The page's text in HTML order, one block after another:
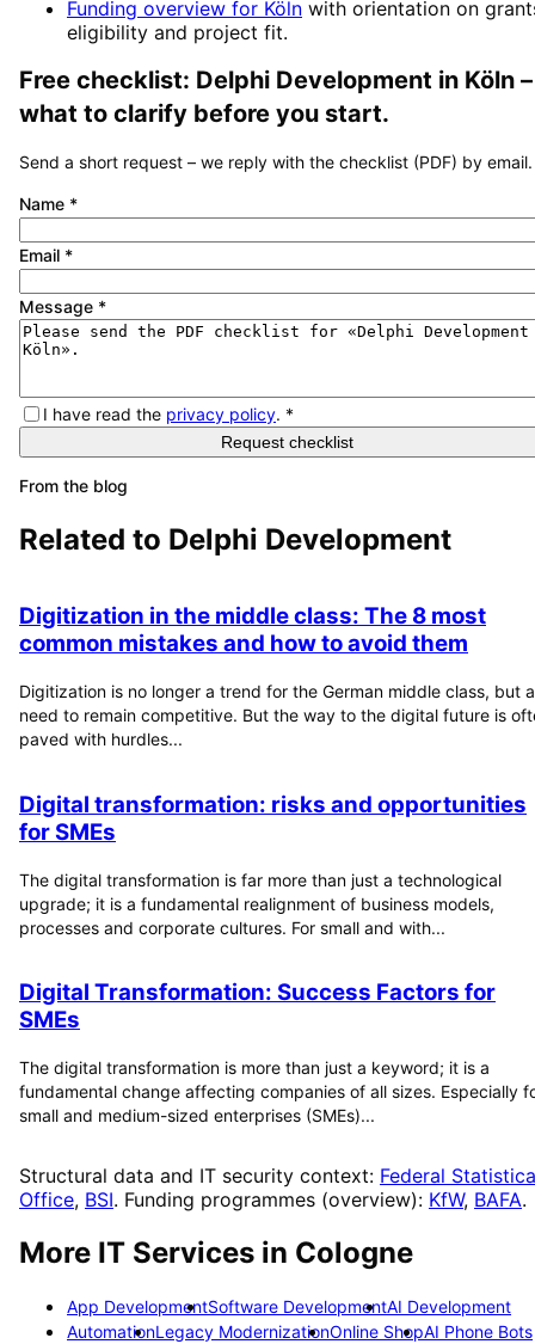
Funding overview for Köln with orientation on
eligibility and project fit.
Free checklist: Delphi Development in Köln –
what to clarify before you start.
Send a short request – we reply with the checklist (PDF) by email.
Name *
Email *
Message *
I have read the privacy policy. *
Request checklist
From the blog
Related to Delphi Development
Digitization in the middle class: The 8 most
common mistakes and how to avoid them
Digitization is no longer a trend for the German middle class, but a
need to remain competitive. But the way to the digital future is
paved with hurdles...
Digital transformation: risks and opportunities
for SMEs
The digital transformation is far more than just a technological
upgrade; it is a fundamental realignment of business models,
processes and corporate cultures. For small and with...
Digital Transformation: Success Factors for
SMEs
The digital transformation is more than just a keyword; it is a
fundamental change affecting companies of all sizes. Especially
small and medium-sized enterprises (SMEs)...
Structural data and IT security context: Federal
Office, BSI. Funding programmes (overview): KfW, BAFA.
More IT Services in Cologne
App DevelopmentSoftware DevelopmentAI Development
AutomationLegacy ModernizationOnline ShopAI Phone Bots